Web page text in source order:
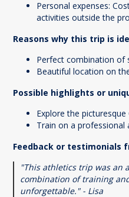
Personal expenses:
activities outside the
Reasons why this trip is
Perfect combination of
Beautiful location on
Possible highlights or
Explore the picturesque
Train on a professional
Feedback or testimonials
"This athletics trip was an
combination of training
unforgettable." - Lisa